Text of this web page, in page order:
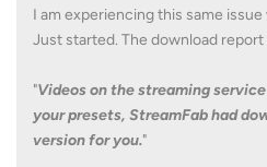
I am experiencing this same
Just started. The download report
"Videos on the streaming
your presets, StreamFab had
version for you."